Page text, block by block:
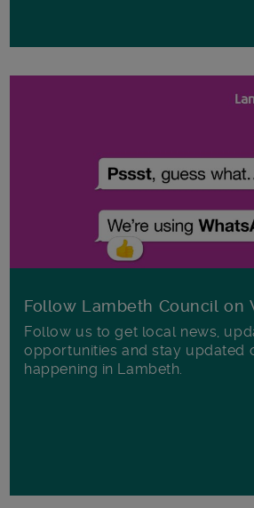
Follow Lambeth Council on
Follow us to get local news,
opportunities and stay updated
happening in Lambeth.